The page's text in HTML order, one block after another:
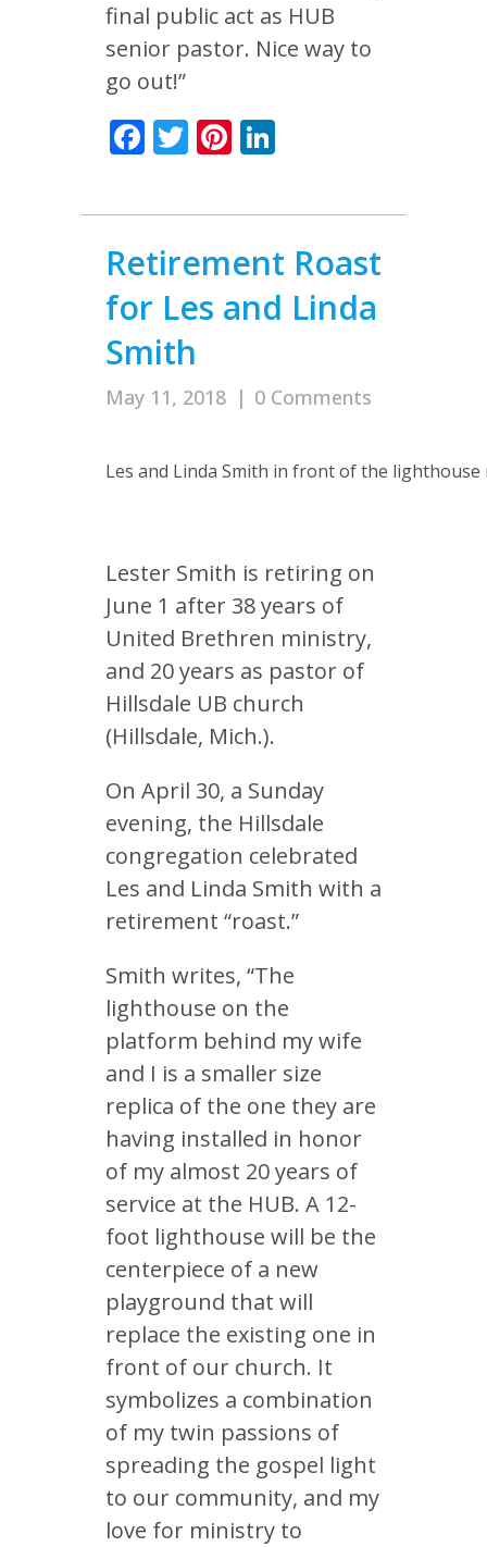
final public act as HUB
senior pastor. Nice way to
go out!”
Facebook
TwitterPinterest
Retirement Roast
for Les and Linda
Smith
May 11, 2018 | 0 Comments
Les and Linda Smith in front of the lighthouse
Lester Smith is retiring on
June 1 after 38 years of
United Brethren ministry,
and 20 years as pastor of
Hillsdale UB church
(Hillsdale, Mich.).
On April 30, a Sunday
evening, the Hillsdale
congregation celebrated
Les and Linda Smith with a
retirement “roast.”
Smith writes, “The
lighthouse on the
platform behind my wife
and I is a smaller size
replica of the one they are
having installed in honor
of my almost 20 years of
service at the HUB. A 12-
foot lighthouse will be the
centerpiece of a new
playground that will
replace the existing one in
front of our church. It
symbolizes a combination
of my twin passions of
spreading the gospel light
to our community, and my
love for ministry to